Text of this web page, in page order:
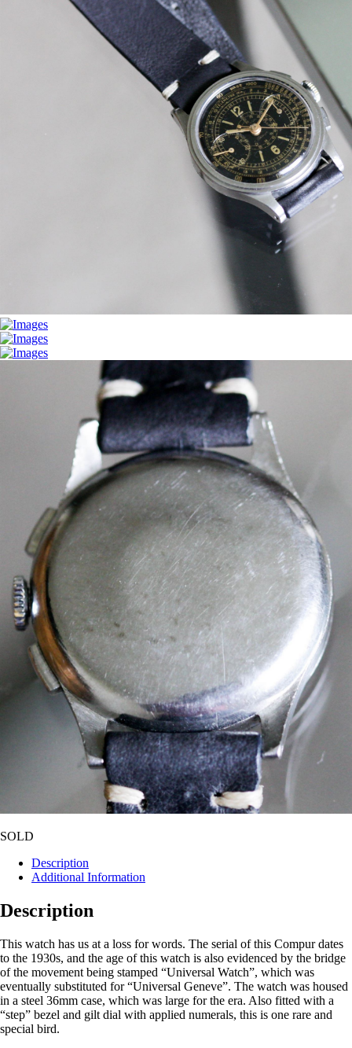
SOLD
Description
Additional Information
Description
This watch has us at a loss for words. The serial of this Compur dates
to the 1930s, and the age of this watch is also evidenced by the bridge
of the movement being stamped “Universal Watch”, which was
eventually substituted for “Universal Geneve”. The watch was housed
in a steel 36mm case, which was large for the era. Also fitted with a
“step” bezel and gilt dial with applied numerals, this is one rare and
special bird.